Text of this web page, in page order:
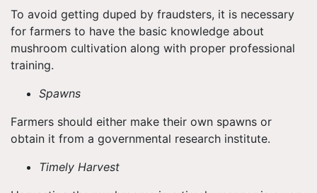
To avoid getting duped by fraudsters, it is necessary
for farmers to have the basic knowledge about
mushroom cultivation along with proper professional
training.
Spawns
Farmers should either make their own spawns or
obtain it from a governmental research institute.
Timely Harvest